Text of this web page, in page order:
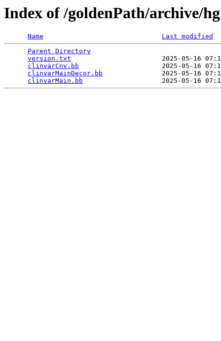
Index of /goldenPath/archive/
Name
Last modified
Parent Directory
version.txt
2025-05-16
clinvarCnv.bb
2025-05-16
clinvarMainDecor.bb
2025-05-16
clinvarMain.bb